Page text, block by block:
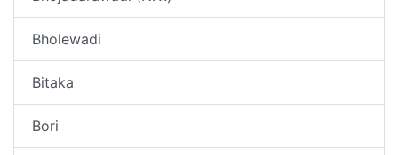
Bholewadi
Bitaka
Bori